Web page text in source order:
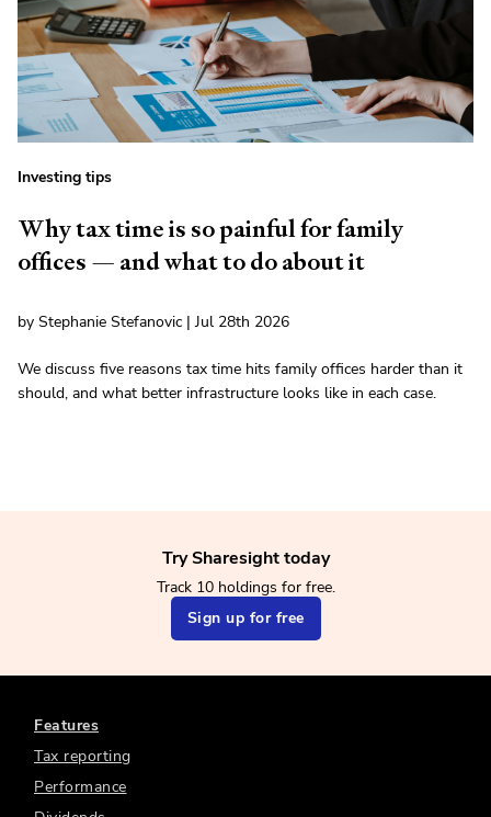
Investing tips
Why tax time is so painful for family
offices — and what to do about it
by Stephanie Stefanovic | Jul 28th 2026
We discuss five reasons tax time hits family offices harder than it
should, and what better infrastructure looks like in each case.
Try Sharesight today
Track 10 holdings for free.
Sign up for free
Features
Tax reporting
Performance